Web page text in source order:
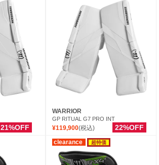
21%OFF
WARRIOR
GP RITUAL G7 PRO INT
¥119,900(税込) 22%OFF
clearance 超特価